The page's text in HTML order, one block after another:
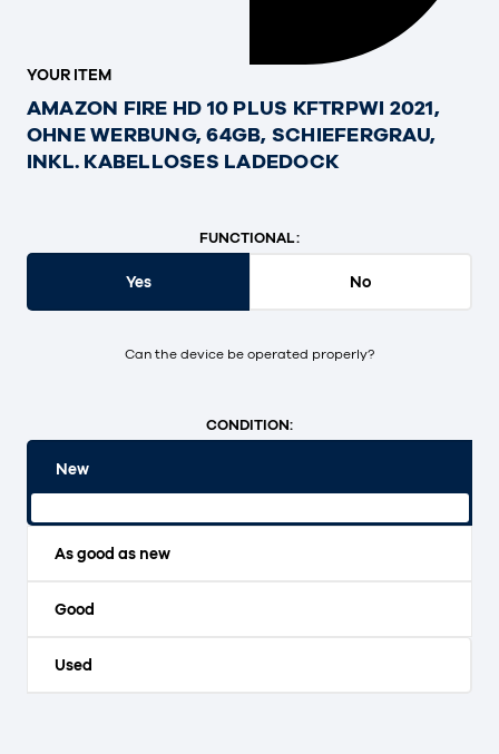
YOUR ITEM
AMAZON FIRE HD 10 PLUS KFTRPWI 2021,
OHNE WERBUNG, 64GB, SCHIEFERGRAU,
INKL. KABELLOSES LADEDOCK
FUNCTIONAL:
Yes No
Can the device be operated properly?
CONDITION:
New
As good as new
Good
Used